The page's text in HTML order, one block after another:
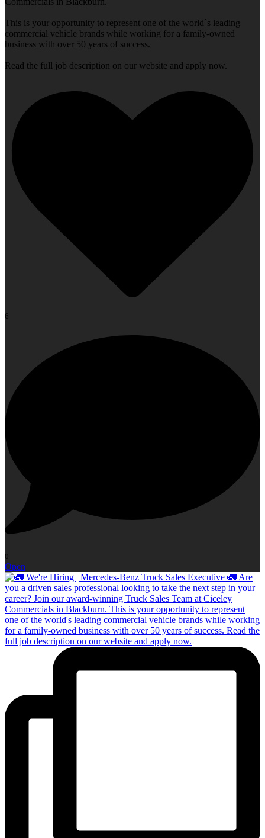
This is your opportunity to represent one of the world`s leading
commercial vehicle brands while working for a family-owned
business with over 50 years of success.
Read the full job description on our website and apply now.
6
0
Open